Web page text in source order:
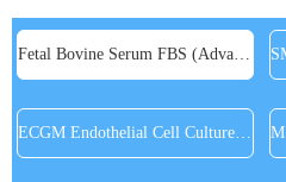
Fetal Bovine Serum FBS (Advance to superior)
ECGM Endothelial Cell Culture Medium